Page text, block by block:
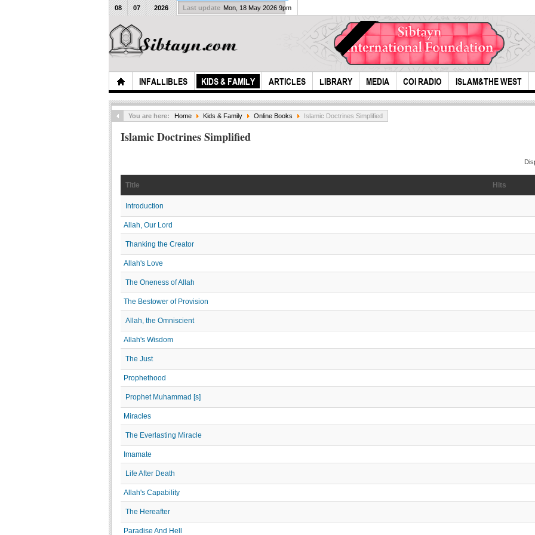
INFALLIBLES KIDS & FAMILY ARTICLES LIBRARY MEDIA COI RADIO ISLAM&THE WEST
08 07 2026 Last update Mon, 18 May 2026 9pm
You are here: Home Kids & Family Online Books Islamic Doctrines Simplified
Islamic Doctrines Simplified
Title Hits
Introduction
Allah, Our Lord
Thanking the Creator
Allah's Love
The Oneness of Allah
The Bestower of Provision
Allah, the Omniscient
Allah's Wisdom
The Just
Prophethood
Prophet Muhammad [s]
Miracles
The Everlasting Miracle
Imamate
Life After Death
Allah's Capability
The Hereafter
Paradise And Hell
The miser is a